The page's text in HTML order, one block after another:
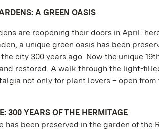
A GREEN OASIS
are reopening their doors in April:
a unique green oasis has been
city 300 years ago. Now the unique
restored. A walk through the light-
not only for plant lovers – open from
300 YEARS OF THE HERMITAGE
has been preserved in the garden of the